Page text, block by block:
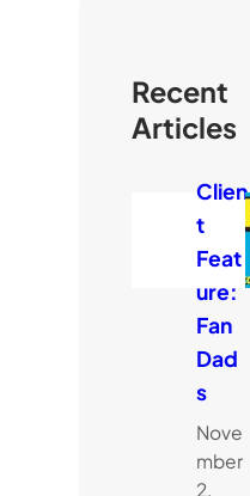
Recent
Articles
Clien
t
Feat
ure:
Fan
Dad
s
Nove
mber
2,